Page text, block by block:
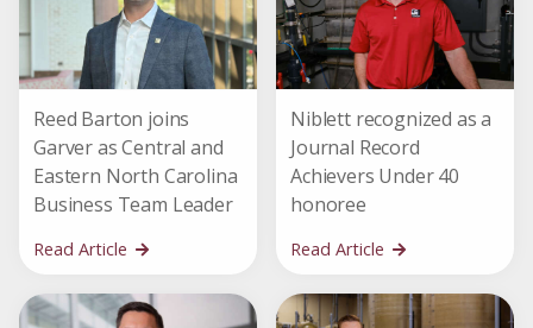
Reed Barton joins
Garver as Central and
Eastern North Carolina
Business Team Leader
Read Article
Niblett recognized as a
Journal Record
Achievers Under 40
honoree
Read Article